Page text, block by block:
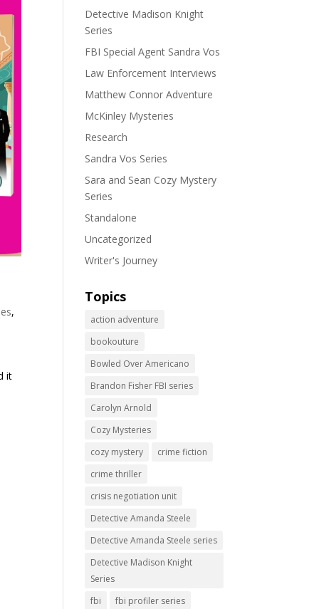
,
it
Detective Madison Knight
Series
FBI Special Agent Sandra Vos
Law Enforcement Interviews
Matthew Connor Adventure
McKinley Mysteries
Research
Sandra Vos Series
Sara and Sean Cozy Mystery
Series
Standalone
Uncategorized
Writer's Journey
Topics
action adventure
bookouture
Bowled Over Americano
Brandon Fisher FBI series
Carolyn Arnold
Cozy Mysteries
cozy mystery
crime fiction
crime thriller
crisis negotiation unit
Detective Amanda Steele
Detective Amanda Steele series
Detective Madison Knight
Series
fbi
fbi profiler series